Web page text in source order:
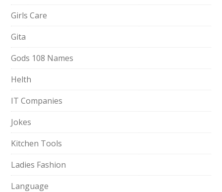
Girls Care
Gita
Gods 108 Names
Helth
IT Companies
Jokes
Kitchen Tools
Ladies Fashion
Language